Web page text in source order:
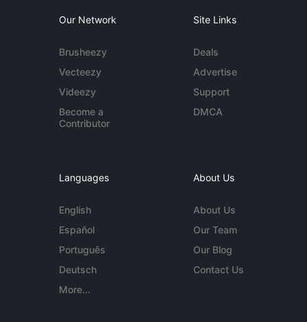
Our Network
Brusheezy
Vecteezy
Videezy
Become a
Contributor
Site Links
Deals
Advertise
Support
DMCA
Languages
English
Español
Português
Deutsch
More...
About Us
About Us
Our Team
Our Blog
Contact Us